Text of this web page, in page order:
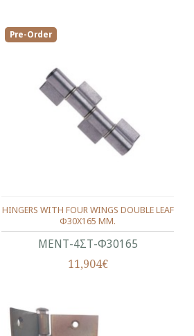
Pre-Order
ΜΕΝΤ-4ΣΤ-Φ30165
HINGERS WITH FOUR WINGS DOUBLE LEAF
Φ30Χ165 ΜΜ.
11,904€